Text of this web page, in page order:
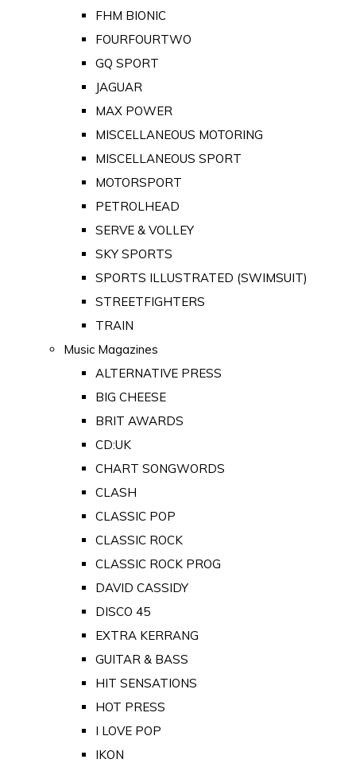
FHM BIONIC
FOURFOURTWO
GQ SPORT
JAGUAR
MAX POWER
MISCELLANEOUS MOTORING
MISCELLANEOUS SPORT
MOTORSPORT
PETROLHEAD
SERVE & VOLLEY
SKY SPORTS
SPORTS ILLUSTRATED (SWIMSUIT)
STREETFIGHTERS
TRAIN
Music Magazines
ALTERNATIVE PRESS
BIG CHEESE
BRIT AWARDS
CD:UK
CHART SONGWORDS
CLASH
CLASSIC POP
CLASSIC ROCK
CLASSIC ROCK PROG
DAVID CASSIDY
DISCO 45
EXTRA KERRANG
GUITAR & BASS
HIT SENSATIONS
HOT PRESS
I LOVE POP
IKON